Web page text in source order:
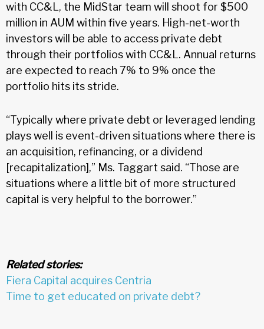
with CC&L, the MidStar team will shoot for $500
million in AUM within five years. High-net-worth
investors will be able to access private debt
through their portfolios with CC&L. Annual returns
are expected to reach 7% to 9% once the
portfolio hits its stride.
“Typically where private debt or leveraged lending
plays well is event-driven situations where there is
an acquisition, refinancing, or a dividend
[recapitalization],” Ms. Taggart said. “Those are
situations where a little bit of more structured
capital is very helpful to the borrower.”
Related stories:
Fiera Capital acquires Centria
Time to get educated on private debt?